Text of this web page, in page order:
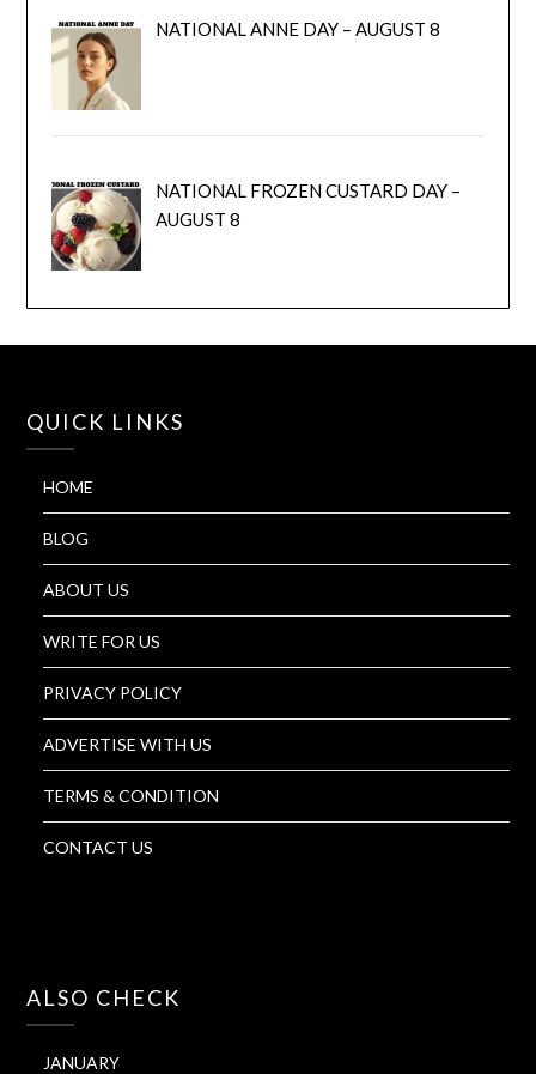
NATIONAL ANNE DAY – AUGUST 8
NATIONAL FROZEN CUSTARD DAY –
AUGUST 8
QUICK LINKS
HOME
BLOG
ABOUT US
WRITE FOR US
PRIVACY POLICY
ADVERTISE WITH US
TERMS & CONDITION
CONTACT US
ALSO CHECK
JANUARY